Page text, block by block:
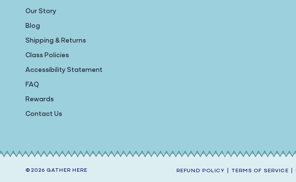
Our Story
Blog
Shipping & Returns
Class Policies
Accessibility Statement
FAQ
Rewards
Contact Us
©2026 GATHER HERE REFUND POLICY TERMS OF SERVICE